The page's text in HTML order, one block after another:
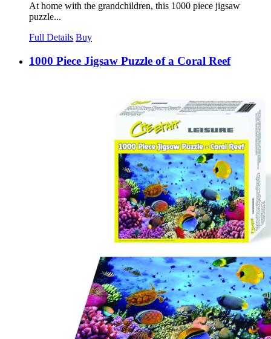
At home with the grandchildren, this 1000 piece jigsaw
puzzle...
Full Details Buy
1000 Piece Jigsaw Puzzle of a Coral Reef